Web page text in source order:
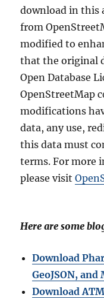
download in this
from
modified to
that the original
Open Database
OpenStreetMap
modifications
data, any use,
this data must
terms. For more
please visit
Here are some
Download
GeoJSON,
Download